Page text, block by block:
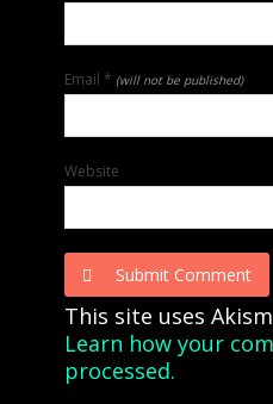
Email * (will not be published)
Website
Submit Comment
This site uses
Learn how your
processed.